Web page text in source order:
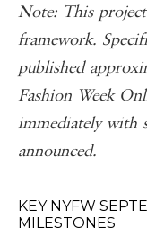
Note: This
framework.
published
Fashion Week
immediately with
announced.
KEY NYFW
MILESTONES